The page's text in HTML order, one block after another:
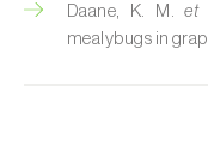
pronubana
)
Daane, K. M.et
mealybugs in